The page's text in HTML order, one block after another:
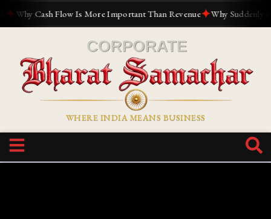
Cash Flow Is More Important Than Revenue✦Why Suddenly
WHERE INDIA MEANS BUSINESS